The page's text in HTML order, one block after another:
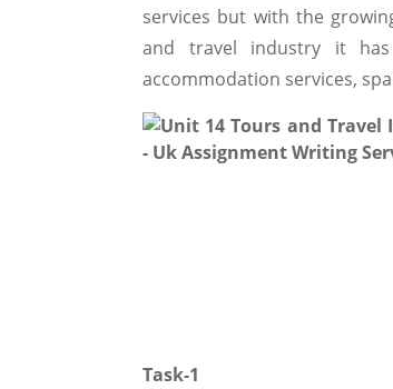
services but with the
and travel industry it
accommodation services,
Task-1